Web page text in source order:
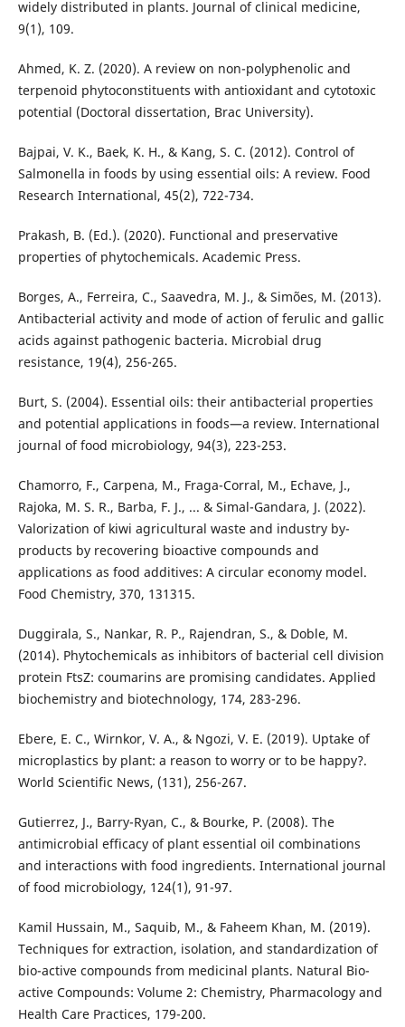
widely distributed in plants. Journal of clinical medicine,
9(1), 109.
Ahmed, K. Z. (2020). A review on non-polyphenolic and
terpenoid phytoconstituents with antioxidant and cytotoxic
potential (Doctoral dissertation, Brac University).
Bajpai, V. K., Baek, K. H., & Kang, S. C. (2012). Control of
Salmonella in foods by using essential oils: A review. Food
Research International, 45(2), 722-734.
Prakash, B. (Ed.). (2020). Functional and preservative
properties of phytochemicals. Academic Press.
Borges, A., Ferreira, C., Saavedra, M. J., & Simões, M. (2013).
Antibacterial activity and mode of action of ferulic and gallic
acids against pathogenic bacteria. Microbial drug
resistance, 19(4), 256-265.
Burt, S. (2004). Essential oils: their antibacterial properties
and potential applications in foods—a review. International
journal of food microbiology, 94(3), 223-253.
Chamorro, F., Carpena, M., Fraga-Corral, M., Echave, J.,
Rajoka, M. S. R., Barba, F. J., ... & Simal-Gandara, J. (2022).
Valorization of kiwi agricultural waste and industry by-
products by recovering bioactive compounds and
applications as food additives: A circular economy model.
Food Chemistry, 370, 131315.
Duggirala, S., Nankar, R. P., Rajendran, S., & Doble, M.
(2014). Phytochemicals as inhibitors of bacterial cell division
protein FtsZ: coumarins are promising candidates. Applied
biochemistry and biotechnology, 174, 283-296.
Ebere, E. C., Wirnkor, V. A., & Ngozi, V. E. (2019). Uptake of
microplastics by plant: a reason to worry or to be happy?.
World Scientific News, (131), 256-267.
Gutierrez, J., Barry-Ryan, C., & Bourke, P. (2008). The
antimicrobial efficacy of plant essential oil combinations
and interactions with food ingredients. International journal
of food microbiology, 124(1), 91-97.
Kamil Hussain, M., Saquib, M., & Faheem Khan, M. (2019).
Techniques for extraction, isolation, and standardization of
bio-active compounds from medicinal plants. Natural Bio-
active Compounds: Volume 2: Chemistry, Pharmacology and
Health Care Practices, 179-200.